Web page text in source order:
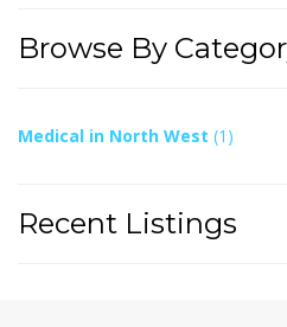
Browse By
Medical in North West (1)
Recent Listings